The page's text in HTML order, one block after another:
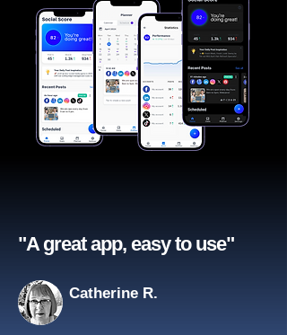
"A great app, easy to use"​
Catherine R.